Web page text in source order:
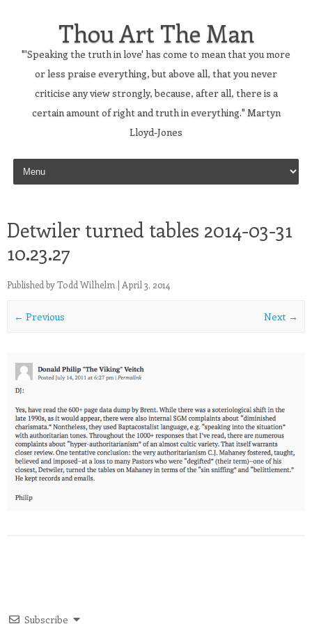
Thou Art The Man
"'Speaking the truth in love' has come to mean that you more
or less praise everything, but above all, that you never
criticise any view strongly, because, after all, there is a
certain amount of right and truth in everything." Martyn
Lloyd-Jones
Skip to content
Detwiler turned tables 2014-03-31
10.23.27
Published byTodd Wilhelm | April 3, 2014
← Previous Next →
Subscribe